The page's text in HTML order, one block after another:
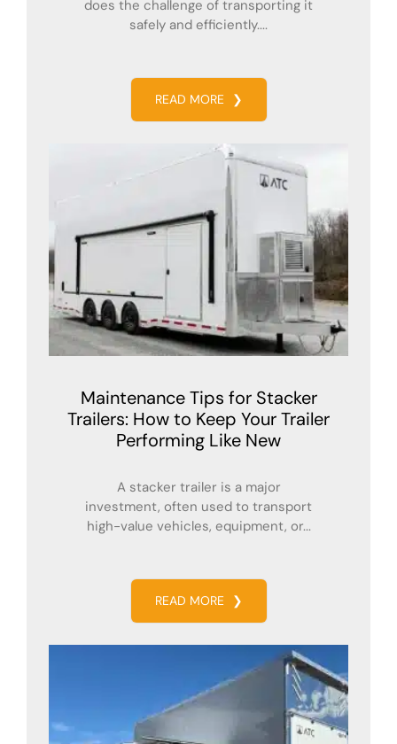
does the challenge of transporting it
safely and efficiently....
READ MORE ❯
Maintenance Tips for Stacker
Trailers: How to Keep Your Trailer
Performing Like New
A stacker trailer is a major
investment, often used to transport
high-value vehicles, equipment, or...
READ MORE ❯